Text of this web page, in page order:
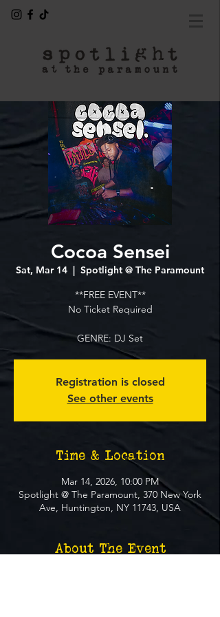
Cocoa Sensei
Sat, Mar 14
  |
Spotlight @ The Paramount
**FREE EVENT**
No Ticket Required
GENRE: DJ Set
Registration is closed
See other events
Time & Location
Mar 14, 2026, 10:00 PM
Spotlight @ The Paramount, 370 New York
Ave, Huntington, NY 11743, USA
About The Event